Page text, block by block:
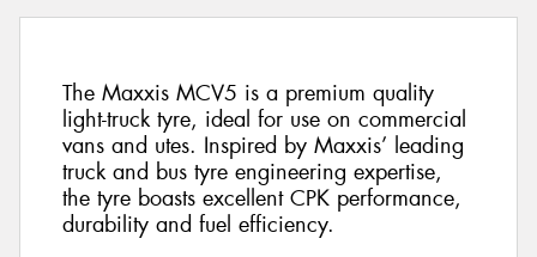
The Maxxis MCV5 is a premium quality
light-truck tyre, ideal for use on commercial
vans and utes. Inspired by Maxxis’ leading
truck and bus tyre engineering expertise,
the tyre boasts excellent CPK performance,
durability and fuel efficiency.